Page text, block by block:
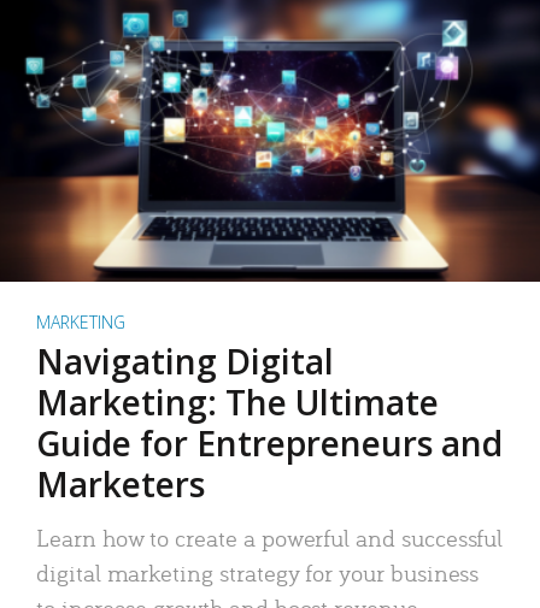
MARKETING
Navigating Digital
Marketing: The Ultimate
Guide for Entrepreneurs and
Marketers
Learn how to create a powerful and successful
digital marketing strategy for your business